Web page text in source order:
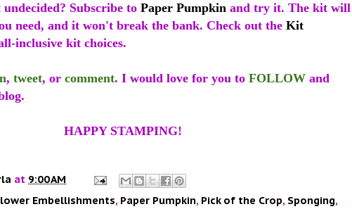
Subscribe to Paper Pumpkin and try it. The kit will
need, and it won't break the bank. Check out the Kit
inclusive kit choices.
, tweet, or comment. I would love for you to FOLLOW and
HAPPY STAMPING!
at 9:00 AM
Embellishments, Paper Pumpkin, Pick of the Crop, Sponging,